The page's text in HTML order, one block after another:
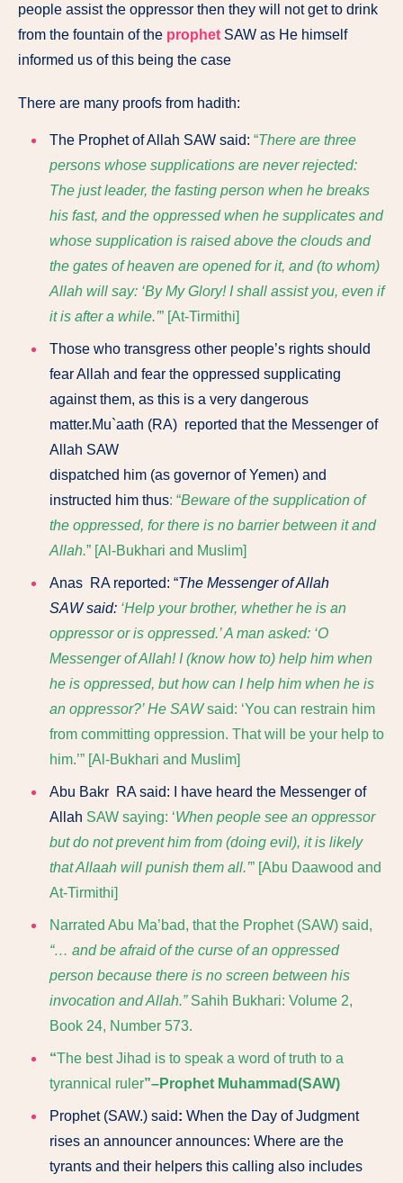
people assist the oppressor then they will not get to drink
from the fountain of the prophet SAW as He himself
informed us of this being the case
There are many proofs from hadith:
The Prophet of Allah SAW said: “There are three
persons whose supplications are never rejected:
The just leader, the fasting person when he breaks
his fast, and the oppressed when he supplicates and
whose supplication is raised above the clouds and
the gates of heaven are opened for it, and (to whom)
Allah will say: ‘By My Glory! I shall assist you, even if
it is after a while.’” [At-Tirmithi]
Those who transgress other people’s rights should
fear Allah and fear the oppressed supplicating
against them, as this is a very dangerous
matter.Mu`aath (RA) reported that the Messenger of
Allah SAW
dispatched him (as governor of Yemen) and
instructed him thus: “Beware of the supplication of
the oppressed, for there is no barrier between it and
Allah.” [Al-Bukhari and Muslim]
Anas RA reported: “The Messenger of Allah
SAWsaid: ‘Help your brother, whether he is an
oppressor or is oppressed.’ A man asked: ‘O
Messenger of Allah! I (know how to) help him when
he is oppressed, but how can I help him when he is
an oppressor?’ He SAWsaid: ‘You can restrain him
from committing oppression. That will be your help to
him.’” [Al-Bukhari and Muslim]
Abu Bakr RA said: I have heard the Messenger of
Allah SAW saying: ‘When people see an oppressor
but do not prevent him from (doing evil), it is likely
that Allaah will punish them all.’” [Abu Daawood and
At-Tirmithi]
Narrated Abu Ma’bad, that the Prophet (SAW) said,
“… and be afraid of the curse of an oppressed
person because there is no screen between his
invocation and Allah.” Sahih Bukhari: Volume 2,
Book 24, Number 573.
“The best Jihad is to speak a word of truth to a
tyrannical ruler”–Prophet Muhammad(SAW)
Prophet (SAW.) said: When the Day of Judgment
rises an announcer announces: Where are the
tyrants and their helpers this calling also includes